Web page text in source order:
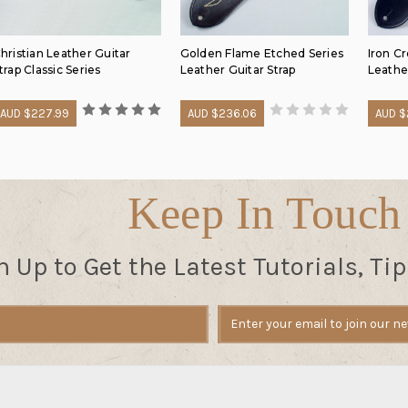
Leather Guitar
Classic Series
AUD $227.99
Golden Flame Etched Series
Leather Guitar Strap
AUD $236.06
Iron
AUD
Keep In Touch
Up to Get the Latest Tutorials,